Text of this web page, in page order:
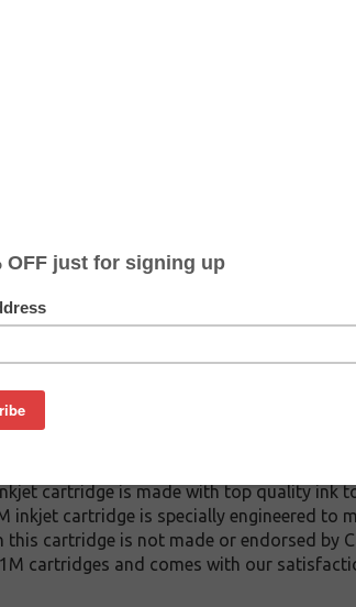
inkjet
Buy 2 for $34.19
guaranteed to perform with
cartridge is made with top quality ink
inkjet cartridge is specially engineered to
cartridge is not made or endorsed by
cartridges and comes with our